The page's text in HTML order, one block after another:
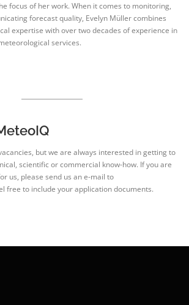
focus of her work. When it comes to monitoring,
forecast quality, Evelyn Müller combines
expertise with over two decades of experience in
services.
but we are always interested in getting to
scientific or commercial know-how. If you are
us, please send us an e-mail to
free to include your application documents.